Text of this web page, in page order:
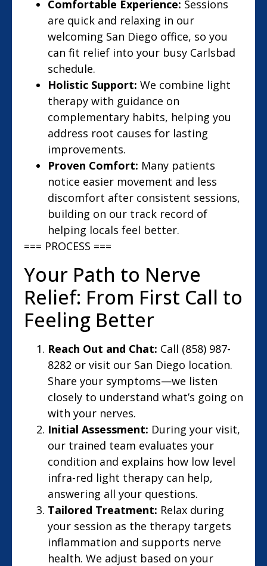
Comfortable Experience: Sessions
are quick and relaxing in our
welcoming San Diego office, so you
can fit relief into your busy Carlsbad
schedule.
Holistic Support: We combine light
therapy with guidance on
complementary habits, helping you
address root causes for lasting
improvements.
Proven Comfort: Many patients
notice easier movement and less
discomfort after consistent sessions,
building on our track record of
helping locals feel better.
=== PROCESS ===
Your Path to Nerve
Relief: From First Call to
Feeling Better
Reach Out and Chat: Call (858) 987-
8282 or visit our San Diego location.
Share your symptoms—we listen
closely to understand what’s going on
with your nerves.
Initial Assessment: During your visit,
our trained team evaluates your
condition and explains how low level
infra-red light therapy can help,
answering all your questions.
Tailored Treatment: Relax during
your session as the therapy targets
inflammation and supports nerve
health. We adjust based on your